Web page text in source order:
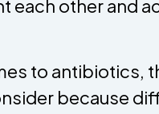
each other and
to antibiotics,
because